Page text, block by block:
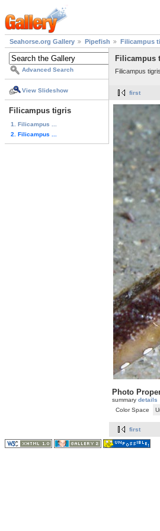
Seahorse.org Gallery Pipefish Filicampus
Advanced Search
View Slideshow
Filicampus tigris
1. Filicampus ...
2. Filicampus ...
Filicampus
Filicampus tigris
first
Photo
summary details
Color Space
first